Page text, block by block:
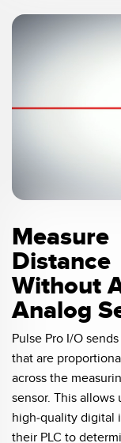
Measure
Distance
Without
Analog
Pulse Pro I/O
that are
across the
sensor. This allows
high-quality digital
their PLC to